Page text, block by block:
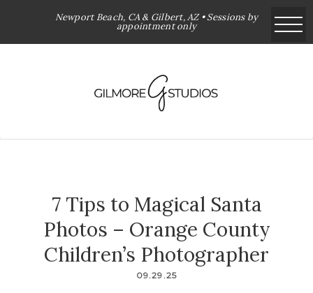
Newport Beach, CA & Gilbert, AZ • Sessions by
appointment only
7 Tips to Magical Santa
Photos – Orange County
Children’s Photographer
09.29.25